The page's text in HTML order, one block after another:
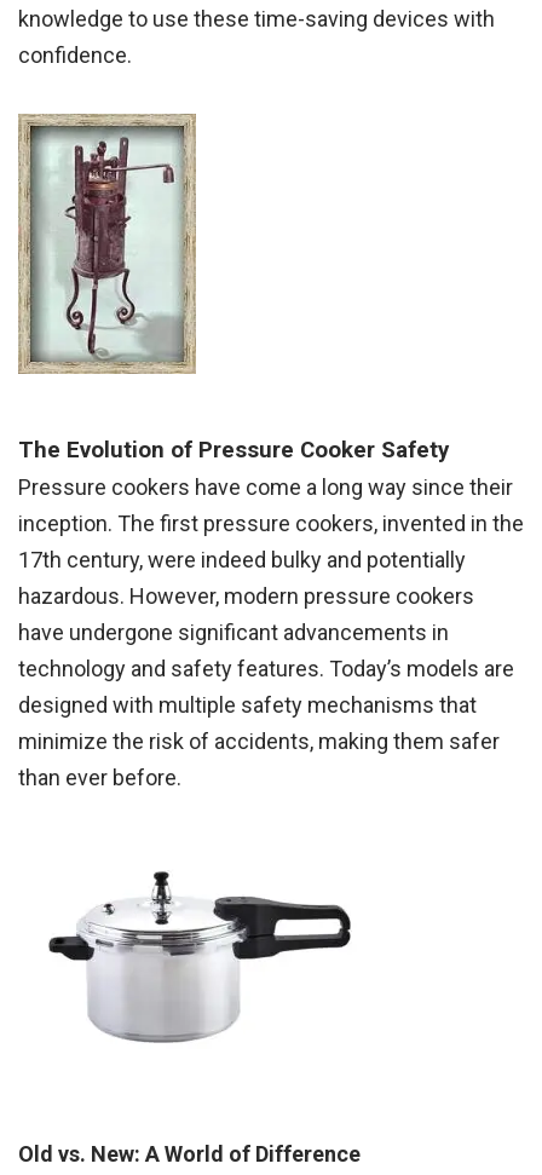
knowledge to use these time-saving devices with
confidence.
The Evolution of Pressure Cooker Safety
Pressure cookers have come a long way since their
inception. The first pressure cookers, invented in the
17th century, were indeed bulky and potentially
hazardous. However, modern pressure cookers
have undergone significant advancements in
technology and safety features. Today’s models are
designed with multiple safety mechanisms that
minimize the risk of accidents, making them safer
than ever before.
Old vs. New: A World of Difference